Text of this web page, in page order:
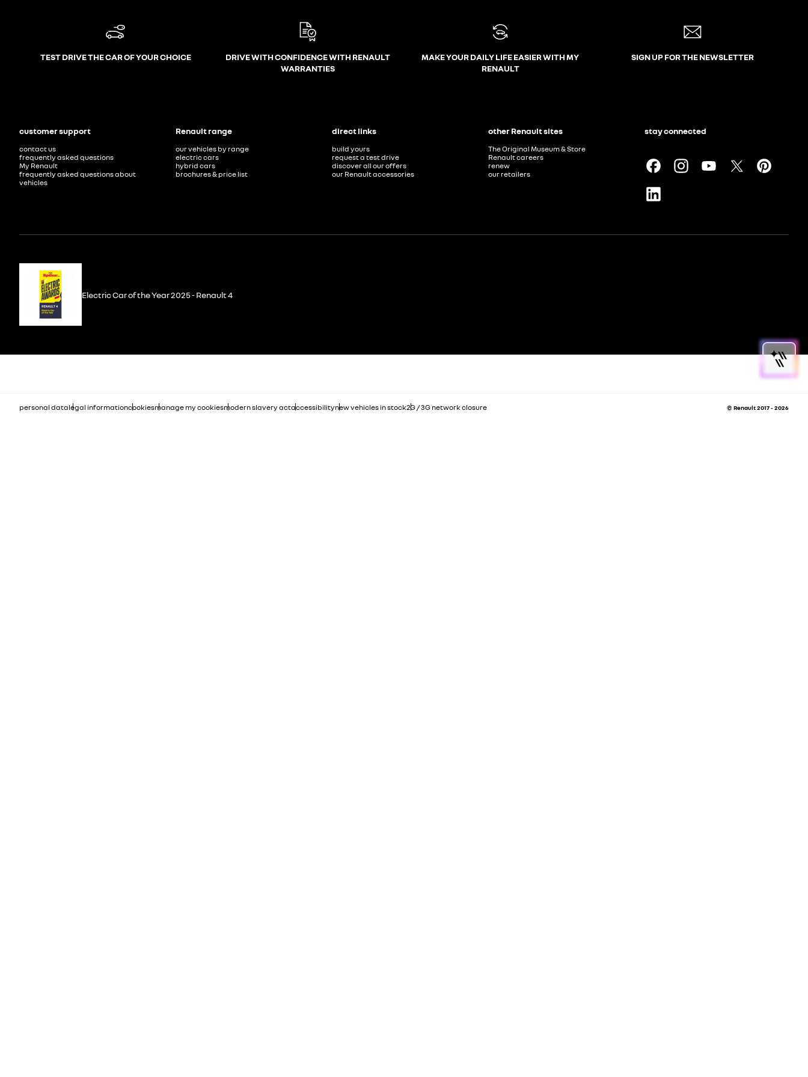
TEST DRIVE THE CAR OF YOUR CHOICE
DRIVE WITH CONFIDENCE WITH RENAULT
WARRANTIES
MAKE YOUR DAILY LIFE EASIER WITH MY
RENAULT
SIGN UP FOR THE NEWSLETTER
customer support
contact us
frequently asked questions
My Renault
frequently asked questions about
vehicles
Renault range
our vehicles by range
electric cars
hybrid cars
brochures & price list
direct links
build yours
request a test drive
discover all our offers
our Renault accessories
other Renault sites
The Original Museum & Store
Renault careers
renew
our retailers
stay connected
Electric Car of the Year 2025 - Renault 4
personal datalegal informationcookiesmanage my cookiesmodern slavery actaccessibilitynew vehicles in stock2G / 3G network closure © Renault 2017 - 2026